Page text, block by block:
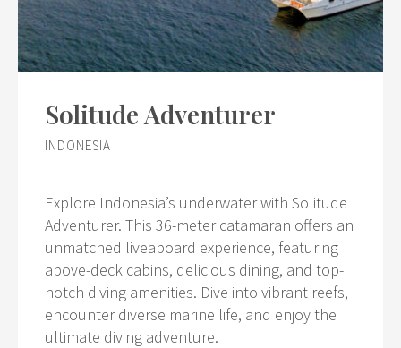
Solitude Adventurer
INDONESIA
Explore Indonesia’s underwater with Solitude
Adventurer. This 36-meter catamaran offers an
unmatched liveaboard experience, featuring
above-deck cabins, delicious dining, and top-
notch diving amenities. Dive into vibrant reefs,
encounter diverse marine life, and enjoy the
ultimate diving adventure.